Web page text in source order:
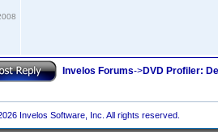
Invelos Forums->DVD Profiler:
Invelos Software, Inc. All rights reserved.